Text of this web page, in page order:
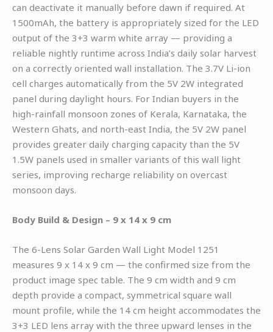
can deactivate it manually before dawn if required. At
1500mAh, the battery is appropriately sized for the LED
output of the 3+3 warm white array — providing a
reliable nightly runtime across India’s daily solar harvest
on a correctly oriented wall installation. The 3.7V Li-ion
cell charges automatically from the 5V 2W integrated
panel during daylight hours. For Indian buyers in the
high-rainfall monsoon zones of Kerala, Karnataka, the
Western Ghats, and north-east India, the 5V 2W panel
provides greater daily charging capacity than the 5V
1.5W panels used in smaller variants of this wall light
series, improving recharge reliability on overcast
monsoon days.
Body Build & Design – 9 x 14 x 9 cm
The 6-Lens Solar Garden Wall Light Model 1251
measures 9 x 14 x 9 cm — the confirmed size from the
product image spec table. The 9 cm width and 9 cm
depth provide a compact, symmetrical square wall
mount profile, while the 14 cm height accommodates the
3+3 LED lens array with the three upward lenses in the